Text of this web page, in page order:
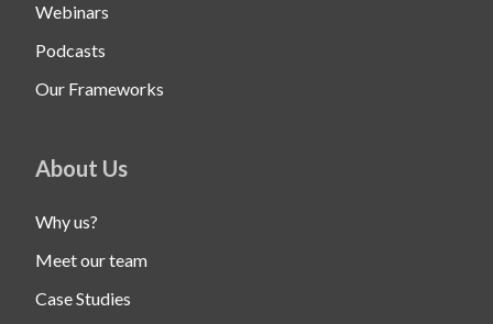
Webinars
Podcasts
Our Frameworks
About Us
Why us?
Meet our team
Case Studies